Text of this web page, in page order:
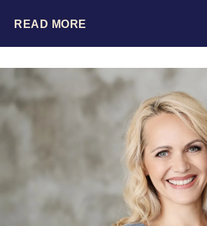
READ MORE